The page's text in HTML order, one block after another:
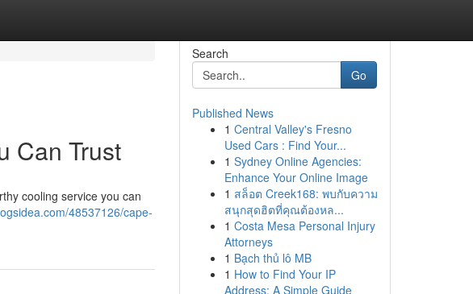
Can Trust
cooling service you can
48537126/cape-
Search
Go
Published News
1 Central Valley's Fresno
Used Cars : Find Your...
1 Sydney Online Agencies:
Enhance Your Online Image
1 สล็อต Creek168: พบกับความ
สนุกสุดฮิตที่คุณต้องหล...
1 Costa Mesa Personal Injury
Attorneys
1 Bạch thủ lô MB
1 How to Find Your IP
Address: A Simple Guide